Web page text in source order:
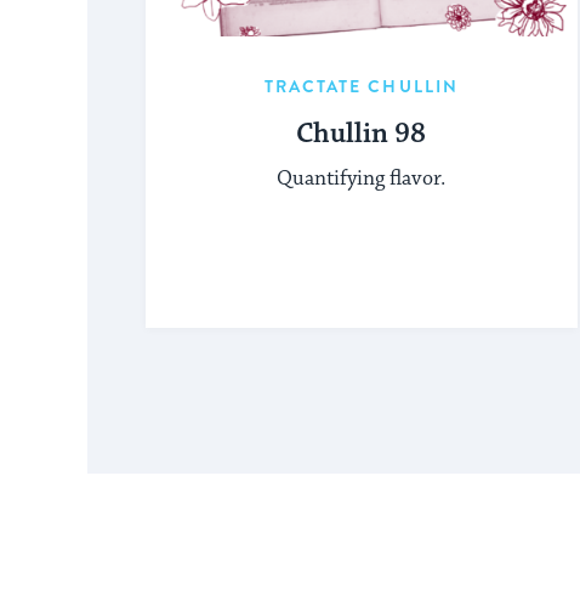
TRACTATE CHULLIN
Chullin 98
Quantifying flavor.